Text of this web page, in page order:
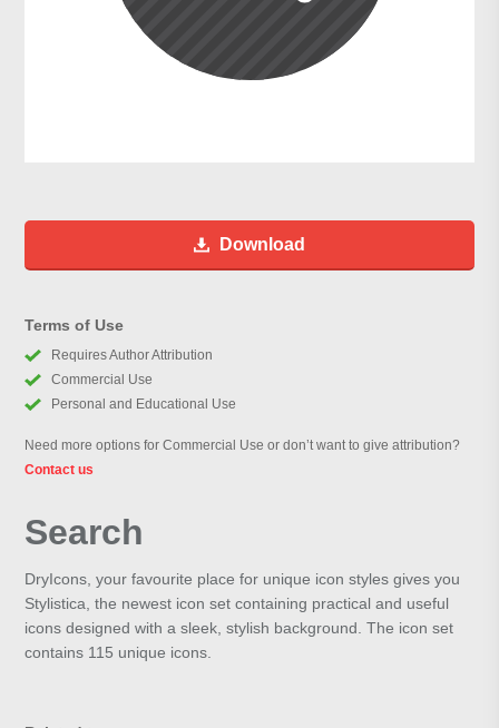
Download
Terms of Use
Requires Author Attribution
Commercial Use
Personal and Educational Use
Need more options for Commercial Use or don’t want to give attribution?
Contact us
Search
DryIcons, your favourite place for unique icon styles gives you
Stylistica, the newest icon set containing practical and useful
icons designed with a sleek, stylish background. The icon set
contains 115 unique icons.